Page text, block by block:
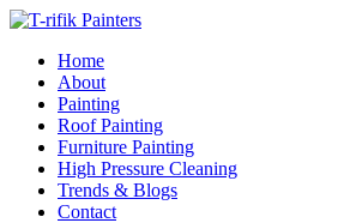
Home
About
Painting
Roof Painting
Furniture Painting
High Pressure Cleaning
Trends & Blogs
Contact